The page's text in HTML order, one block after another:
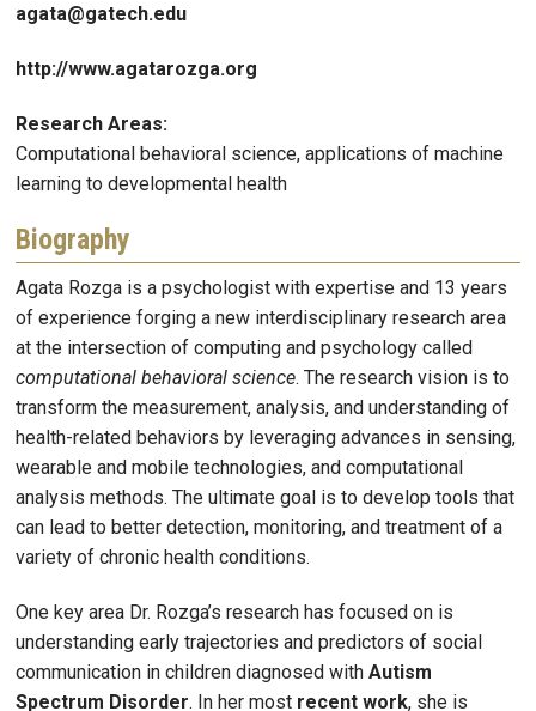
agata@gatech.edu
http://www.agatarozga.org
Research Areas:
Computational behavioral science, applications of machine
learning to developmental health
Biography
Agata Rozga is a psychologist with expertise and 13 years
of experience forging a new interdisciplinary research area
at the intersection of computing and psychology called
computational behavioral science. The research vision is to
transform the measurement, analysis, and understanding of
health-related behaviors by leveraging advances in sensing,
wearable and mobile technologies, and computational
analysis methods. The ultimate goal is to develop tools that
can lead to better detection, monitoring, and treatment of a
variety of chronic health conditions.
One key area Dr. Rozga’s research has focused on is
understanding early trajectories and predictors of social
communication in children diagnosed with Autism
Spectrum Disorder. In her most recent work, she is